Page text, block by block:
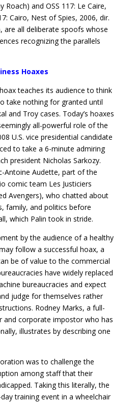
Roach) and OSS 117: Le Caire,
Cairo, Nest of Spies, 2006, dir.
are all deliberate spoofs whose
recognizing the parallels
Hoaxes
teaches its audience to think
take nothing for granted until
and Troy cases. Today’s hoaxes
all-powerful role of the
U.S. vice presidential candidate
to take a 6-minute admiring
president Nicholas Sarkozy.
Antoine Audette, part of the
comic team Les Justiciers
Avengers), who chatted about
family, and politics before
which Palin took in stride.
by the audience of a healthy
follow a successful hoax, a
be of value to the commercial
have widely replaced
bureaucracies and expect
judge for themselves rather
Rodney Marks, a full-
and corporate impostor who has
illustrates by describing one
was to challenge the
among staff that their
Taking this literally, the
training event in a wheelchair